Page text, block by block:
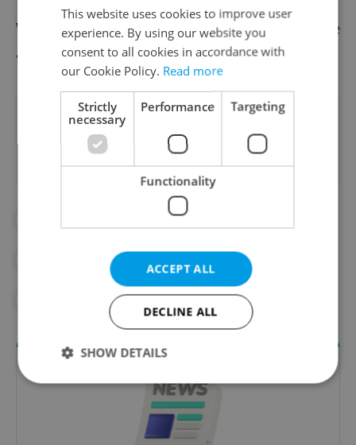
We already have the afternoon news update
available.Read it here
Did you like this article?
#MORNING NEWS UPDATES
#NEWS UPDATES
This website uses cookies to improve user
experience. By using our website you
consent to all cookies in accordance with
our Cookie Policy. Read more
Strictly
necessary
Performance Targeting
Functionality
ACCEPT ALL
DECLINE ALL
SHOW DETAILS
Performance
Functionality